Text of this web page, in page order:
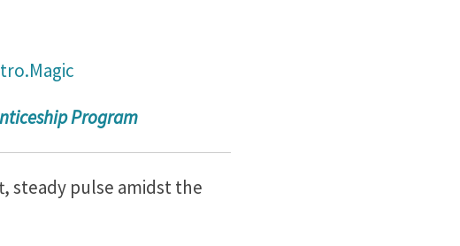
Program
steady pulse amidst the